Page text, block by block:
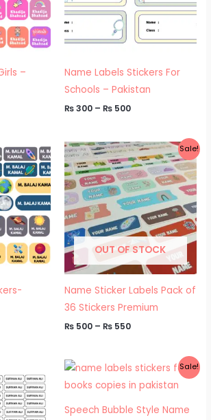
–
Name Labels Stickers For
Schools – Pakistan
₨300 – ₨ 500
Sale!
OUT OF STOCK
Name Sticker Labels Pack of
36 Stickers Premium
₨ 500 – ₨ 550
Price
range:
₨ 500
through
₨ 550
Sale!
Speech Bubble Style Name
Original
price
was:
Current
price
is: